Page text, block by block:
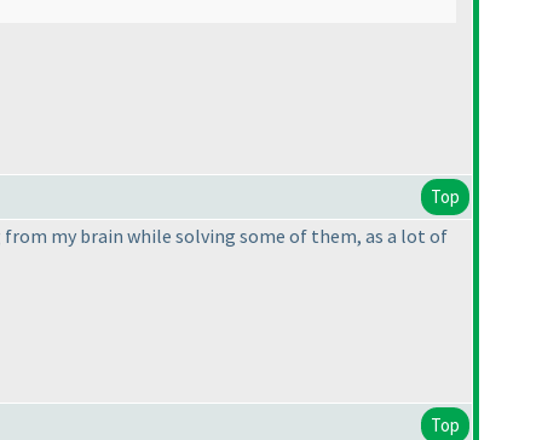
Top
my brain while solving some of them, as a lot of
Top